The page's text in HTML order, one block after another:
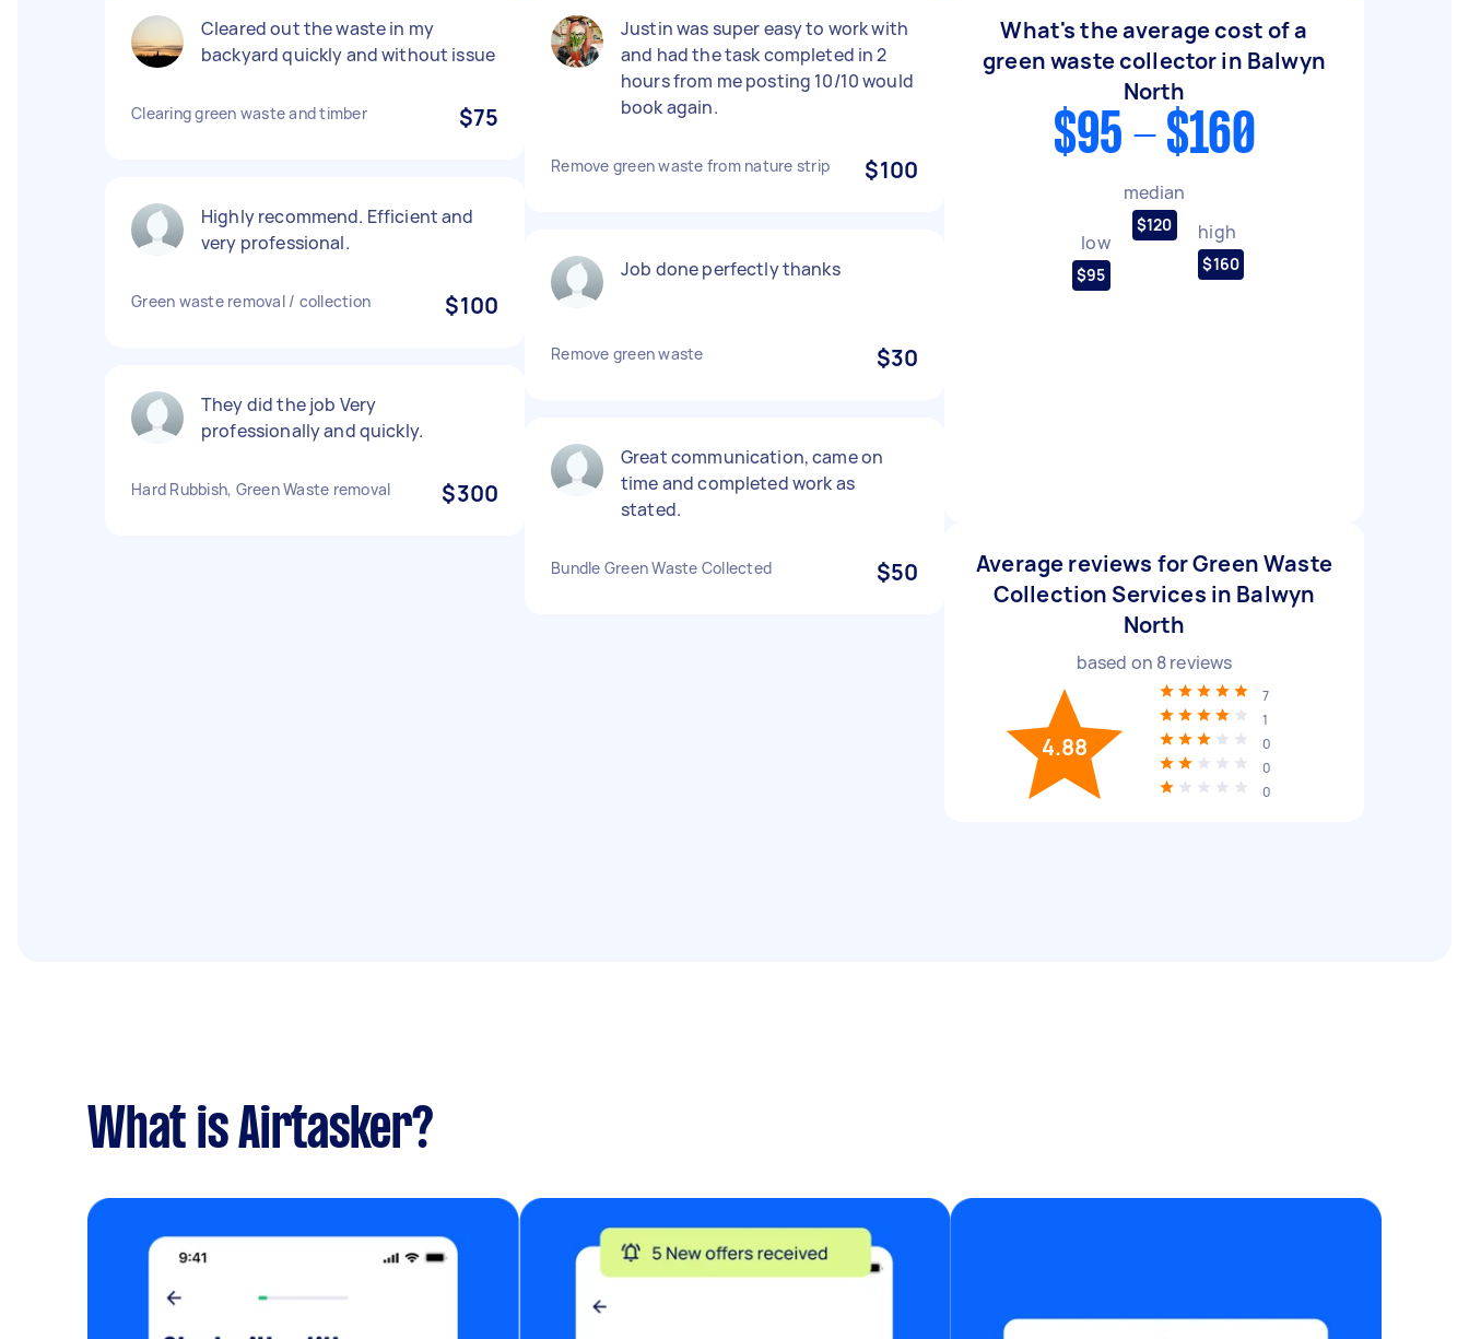
Cleared out the waste in my
backyard quickly and without issue
Clearing green waste and timber $75
Highly recommend. Efficient and
very professional.
Green waste removal / collection $100
They did the job Very
professionally and quickly.
Hard Rubbish, Green Waste removal $300
Justin was super easy to work with
and had the task completed in 2
hours from me posting 10/10 would
book again.
Remove green waste from nature strip $100
Job done perfectly thanks
Remove green waste $30
Great communication, came on
time and completed work as
stated.
Bundle Green Waste Collected $50
What's the average cost of a
green waste collector in Balwyn
North
$95 - $160
low
$95
median
$120 high
$160
Average reviews for Green Waste
Collection Services in Balwyn
North
based on 8reviews
4.88
7
1
0
0
0
What is Airtasker?